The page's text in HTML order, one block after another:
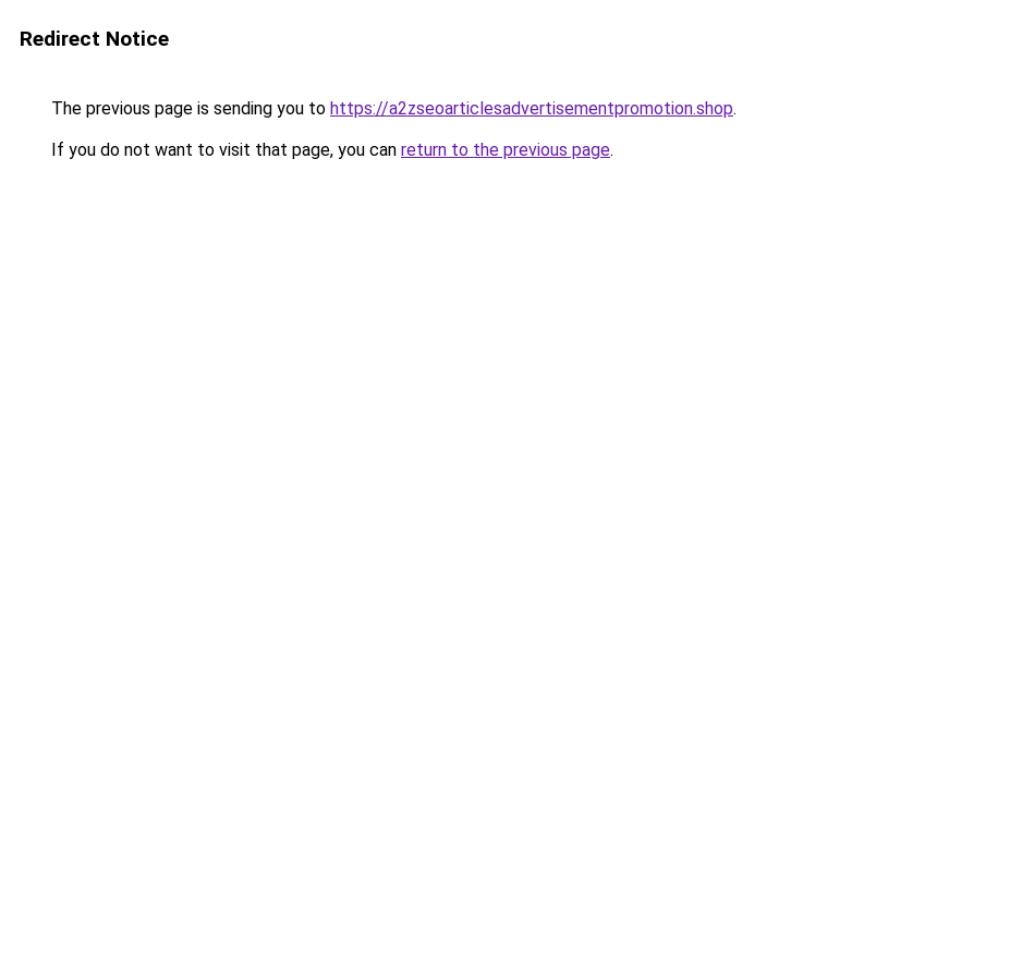
Redirect Notice
The previous page is sending you to https://a2zseoarticlesadvertisementpromotion.shop.
If you do not want to visit that page, you can return to the previous page.